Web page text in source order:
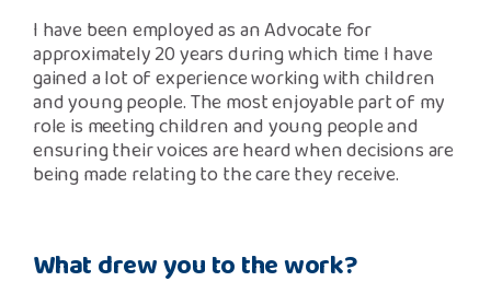
Donate
Freephone Helpline
0808 808 1001
I have been employed as an Advocate for
approximately 20 years during which time I have
gained a lot of experience working with children
and young people. The most enjoyable part of my
role is meeting children and young people and
ensuring their voices are heard when decisions are
being made relating to the care they receive.
What drew you to the work?